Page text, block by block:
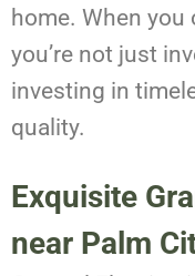
home. When
you’re not just
investing in
quality.
Exquisite
near Palm